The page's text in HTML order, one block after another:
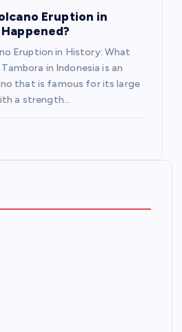
Eruption in
Eruption in History: What
in Indonesia is an
that is famous for its large
a strength…